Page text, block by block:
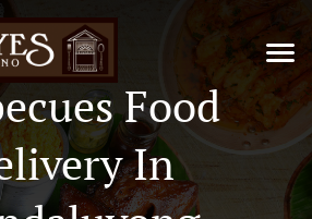
Food
In